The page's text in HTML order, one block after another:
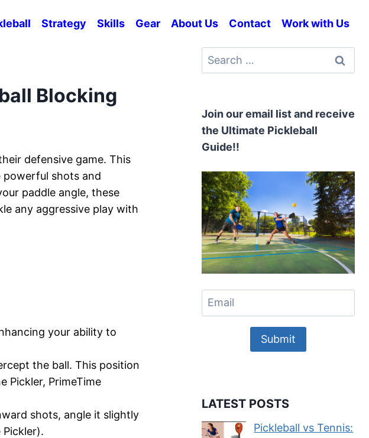
Strategy Skills Gear About Us Contact Work with Us
Blocking
defensive game. This
powerful shots and
paddle angle, these
any aggressive play with
your ability to
the ball. This position
Pickler, PrimeTime
shots, angle it slightly
Search
for:
Join our email list and receive
the Ultimate Pickleball
Guide!!
Submit
LATEST POSTS
Pickleball vs Tennis: